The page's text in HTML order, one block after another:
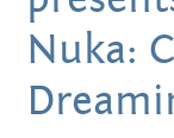
contact
PICTURE
JUNE 2023
Nuka: